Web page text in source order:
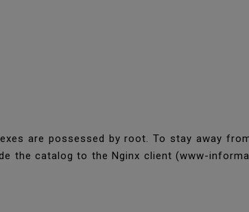
are possessed by root. To stay away
the catalog to the Nginx client (www-